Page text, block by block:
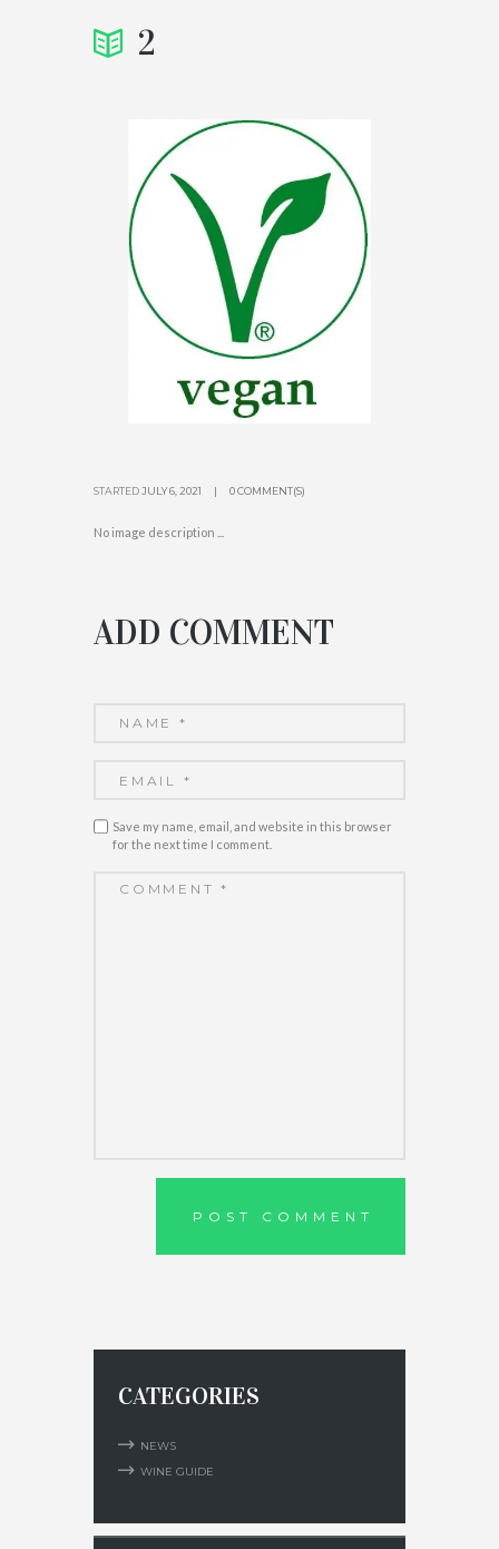
2
STARTEDJULY 6, 2021 0 COMMENT(S)
No image description ...
ADD COMMENT
Save my name, email, and website in this browser
for the next time I comment.
CATEGORIES
NEWS
WINE GUIDE